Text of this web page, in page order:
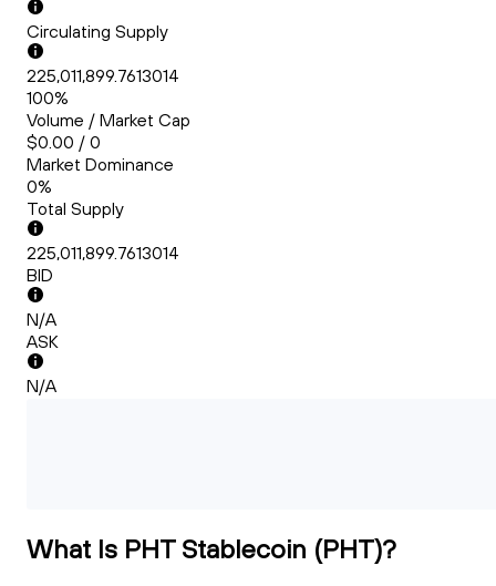
Circulating Supply
225,011,899.7613014
100%
Volume / Market Cap
$0.00 / 0
Market Dominance
0%
Total Supply
225,011,899.7613014
BID
N/A
ASK
N/A
What Is PHT Stablecoin (PHT)?